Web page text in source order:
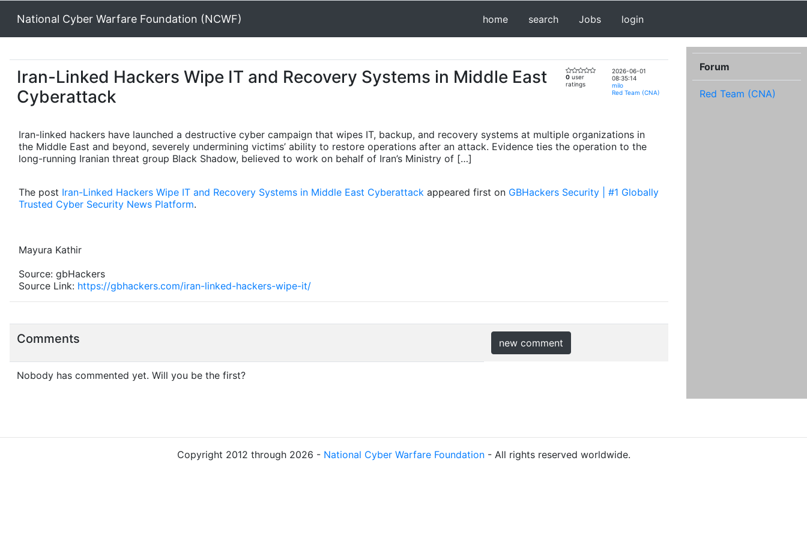
National Cyber Warfare Foundation (NCWF) home search Jobs login
Iran-Linked Hackers Wipe IT and Recovery Systems in Middle East
Cyberattack
0 user
ratings
2026-06-01
08:35:14
milo
Red Team (CNA)
Iran-linked hackers have launched a destructive cyber campaign that wipes IT, backup, and recovery systems at multiple organizations in
the Middle East and beyond, severely undermining victims’ ability to restore operations after an attack. Evidence ties the operation to the
long-running Iranian threat group Black Shadow, believed to work on behalf of Iran’s Ministry of […]
The post Iran-Linked Hackers Wipe IT and Recovery Systems in Middle East Cyberattack appeared first on GBHackers Security | #1 Globally
Trusted Cyber Security News Platform.
Mayura Kathir
Source: gbHackers
Source Link: https://gbhackers.com/iran-linked-hackers-wipe-it/
Comments new comment
Nobody has commented yet. Will you be the first?
Forum
Red Team (CNA)
Copyright 2012 through 2026 - National Cyber Warfare Foundation- All rights reserved worldwide.